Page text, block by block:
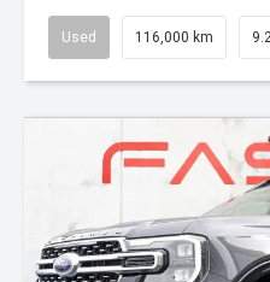
Used 116,000 km